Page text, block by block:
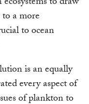
a more
to ocean
is an equally
every aspect of
of plankton to